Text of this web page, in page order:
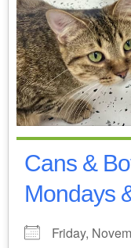
Cans &
Mondays
Friday,